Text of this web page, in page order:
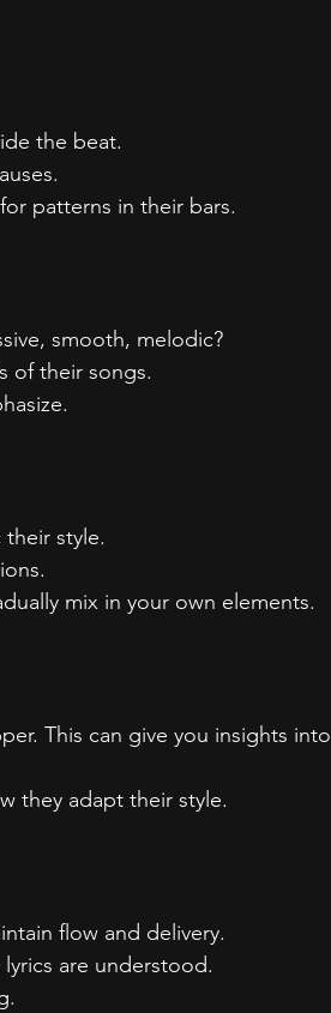
the beat.
patterns in their bars.
smooth, melodic?
of their songs.
style.
mix in your own elements.
This can give you insights into
they adapt their style.
flow and delivery.
are understood.